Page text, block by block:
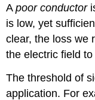
Apoor conductor
is low, yet
clear, the loss we
the electric field to
The threshold of
application. For